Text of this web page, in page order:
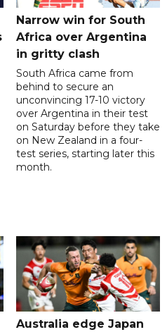
Narrow win for South
Africa over Argentina
in gritty clash
South Africa came from
behind to secure an
unconvincing 17-10 victory
over Argentina in their test
on Saturday before they take
on New Zealand in a four-
test series, starting later this
month.
Australia edge Japan